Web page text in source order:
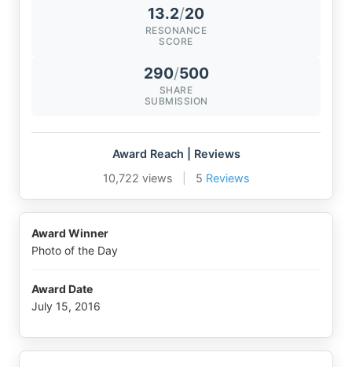
13.2/20
RESONANCE
SCORE
290/500
SHARE
SUBMISSION
Award Reach | Reviews
10,722 views
5 Reviews
Award Winner
Photo of the Day
Award Date
July 15, 2016